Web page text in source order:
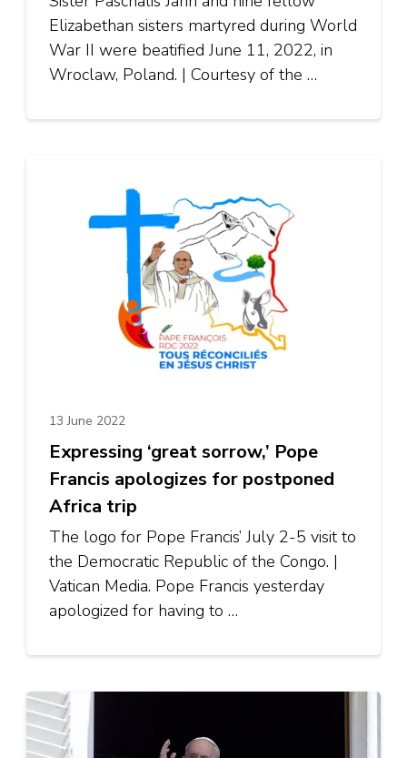
Elizabethan sisters martyred during World
War II were beatified June 11, 2022, in
Wroclaw, Poland. | Courtesy of the …
13 June 2022
Expressing ‘great sorrow,’ Pope
Francis apologizes for postponed
Africa trip
The logo for Pope Francis’ July 2-5 visit to
the Democratic Republic of the Congo. |
Vatican Media. Pope Francis yesterday
apologized for having to …